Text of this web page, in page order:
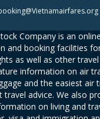
Company is an
and booking facilities
as well as other travel
information on air
and the easiest air
travel advice. We also
on living and